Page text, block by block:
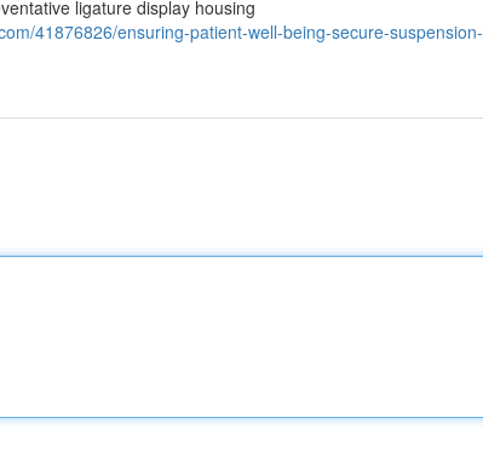
ligature display housing
41876826/ensuring-patient-well-being-secure-